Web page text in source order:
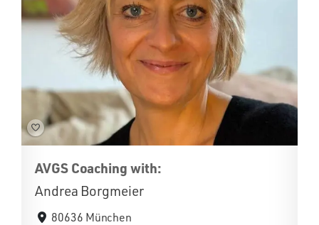
AVGS Coaching with:
Andrea Borgmeier
80636 München